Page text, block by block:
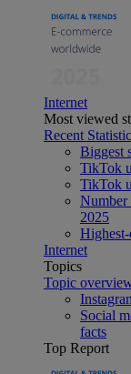
Internet
Most viewed
Recent
Biggest
TikTok
TikTok
Number
2025
Internet
Topics
Topic
Social
facts
Top Report